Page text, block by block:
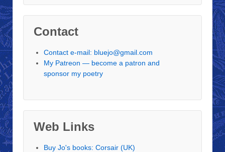
Contact
Contact e-mail: bluejo@gmail.com
My Patreon — become a patron and
sponsor my poetry
Web Links
Buy Jo's books: Corsair (UK)